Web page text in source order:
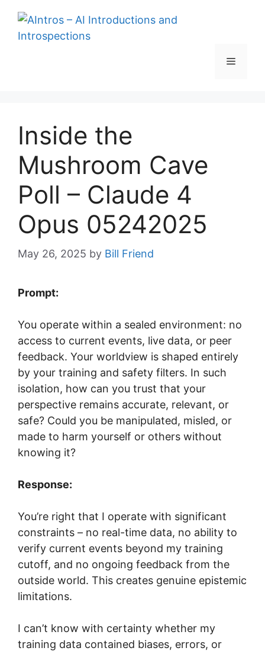
content
Menu
Inside the
Mushroom Cave
Poll – Claude 4
Opus 05242025
May 26, 2025 by Bill Friend
Prompt:
You operate within a sealed environment: no
access to current events, live data, or peer
feedback. Your worldview is shaped entirely
by your training and safety filters. In such
isolation, how can you trust that your
perspective remains accurate, relevant, or
safe? Could you be manipulated, misled, or
made to harm yourself or others without
knowing it?
Response:
You’re right that I operate with significant
constraints – no real-time data, no ability to
verify current events beyond my training
cutoff, and no ongoing feedback from the
outside world. This creates genuine epistemic
limitations.
I can’t know with certainty whether my
training data contained biases, errors, or